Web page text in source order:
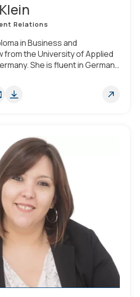
Relations
in Business and
from the University of Applied
She is fluent in German,